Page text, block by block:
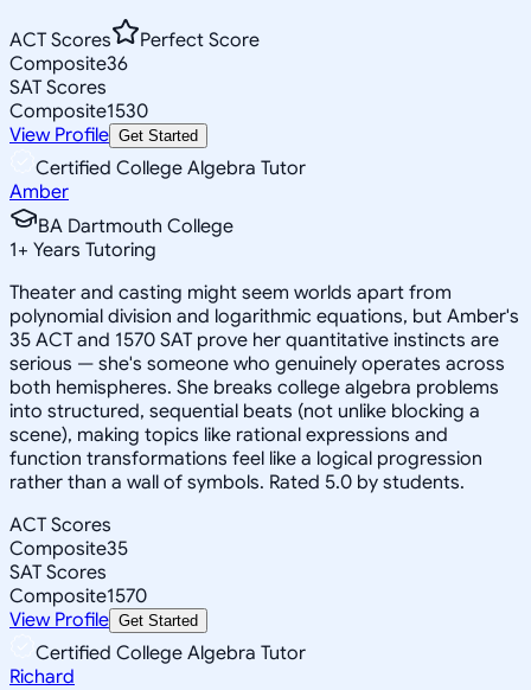
ACT Scores
Perfect Score
Composite36
SAT Scores
Composite1530
View Profile Get Started
Certified College Algebra Tutor
Amber
BA Dartmouth College
1+ Years Tutoring
Theater and casting might seem worlds apart from
polynomial division and logarithmic equations, but Amber's
35 ACT and 1570 SAT prove her quantitative instincts are
serious — she's someone who genuinely operates across
both hemispheres. She breaks college algebra problems
into structured, sequential beats (not unlike blocking a
scene), making topics like rational expressions and
function transformations feel like a logical progression
rather than a wall of symbols. Rated 5.0 by students.
ACT Scores
Composite35
SAT Scores
Composite1570
View Profile Get Started
Certified College Algebra Tutor
Richard